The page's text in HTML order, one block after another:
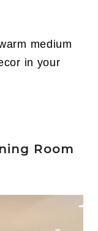
medium
in your
Room